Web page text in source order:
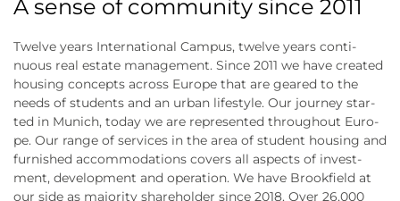
A sense of community since 2011
Twel­ve years Inter­na­tio­nal Cam­pus, twel­ve years con­ti­
nuous real estate manage­ment. Sin­ce 2011 we have crea­ted
housing con­cepts across Euro­pe that are geared to the
needs of stu­dents and an urban life­style. Our jour­ney star­
ted in Munich, today we are repre­sen­ted throug­hout Euro­
pe. Our ran­ge of ser­vices in the area of stu­dent housing and
fur­nis­hed accom­mo­da­ti­ons covers all aspects of invest­
ment, deve­lo­p­ment and ope­ra­ti­on. We have Brook­field at
our side as majo­ri­ty share­hol­der sin­ce 2018. Over 26,000